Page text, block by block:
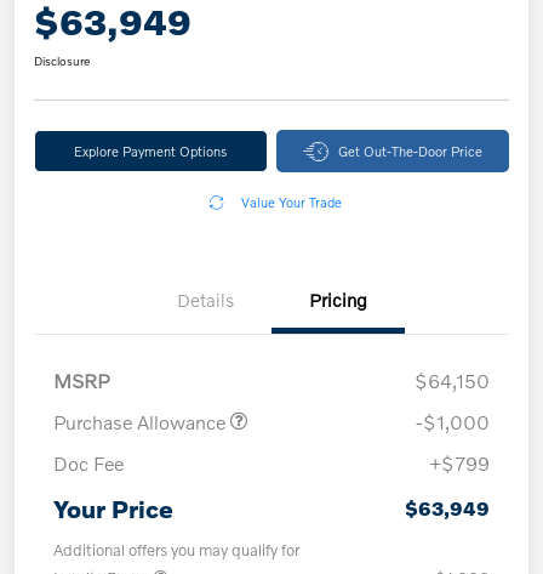
$63,949
Disclosure
Explore Payment Options Get Out-The-Door Price
Value Your Trade
Details Pricing
MSRP
$64,150
Purchase Allowance
-$1,000
Doc Fee
+$799
Your Price $63,949
Additional offers you may qualify for